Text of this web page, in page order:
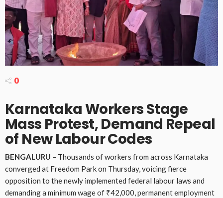
0
Karnataka Workers Stage
Mass Protest, Demand Repeal
of New Labour Codes
BENGALURU – Thousands of workers from across Karnataka
converged at Freedom Park on Thursday, voicing fierce
opposition to the newly implemented federal labour laws and
demanding a minimum wage of ₹42,000, permanent employment